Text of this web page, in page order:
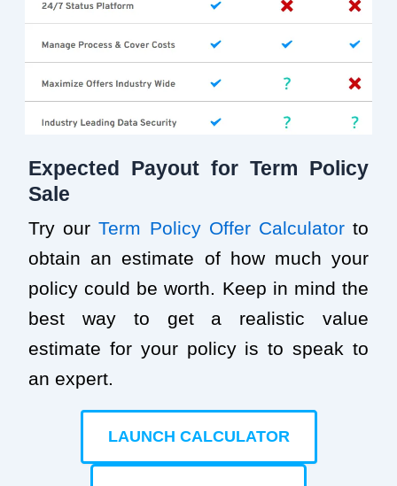
Expected Payout for Term Policy
Sale
Try ourTerm Policy Offer Calculator to
obtain an estimate of how much your
policy could be worth. Keep in mind the
best way to get a realistic value
estimate for your policy is to speak to
an expert.
LAUNCH CALCULATOR